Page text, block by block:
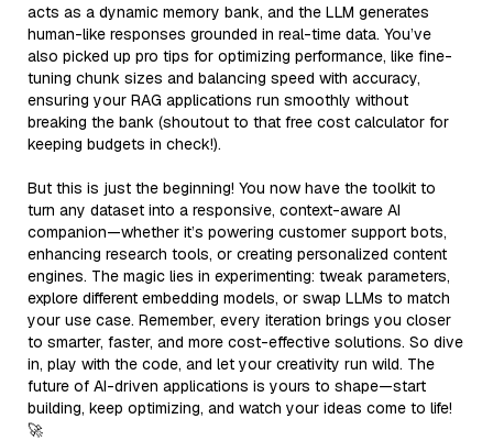
acts as a dynamic memory bank, and the LLM generates
human-like responses grounded in real-time data. You’ve
also picked up pro tips for optimizing performance, like fine-
tuning chunk sizes and balancing speed with accuracy,
ensuring your RAG applications run smoothly without
breaking the bank (shoutout to that free cost calculator for
keeping budgets in check!).
But this is just the beginning! You now have the toolkit to
turn any dataset into a responsive, context-aware AI
companion—whether it’s powering customer support bots,
enhancing research tools, or creating personalized content
engines. The magic lies in experimenting: tweak parameters,
explore different embedding models, or swap LLMs to match
your use case. Remember, every iteration brings you closer
to smarter, faster, and more cost-effective solutions. So dive
in, play with the code, and let your creativity run wild. The
future of AI-driven applications is yours to shape—start
building, keep optimizing, and watch your ideas come to life!
🚀